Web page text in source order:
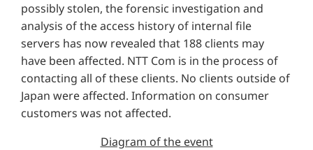
possibly stolen, the forensic investigation and
analysis of the access history of internal file
servers has now revealed that 188 clients may
have been affected. NTT Com is in the process of
contacting all of these clients. No clients outside of
Japan were affected. Information on consumer
customers was not affected.
Diagram of the event